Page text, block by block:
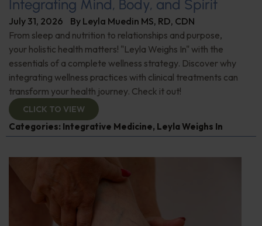
Integrating Mind, Body, and Spirit
July 31, 2026 By Leyla Muedin MS, RD, CDN
From sleep and nutrition to relationships and purpose,
your holistic health matters! "Leyla Weighs In" with the
essentials of a complete wellness strategy. Discover why
integrating wellness practices with clinical treatments can
transform your health journey. Check it out!
CLICK TO VIEW
Categories: Integrative Medicine, Leyla Weighs In